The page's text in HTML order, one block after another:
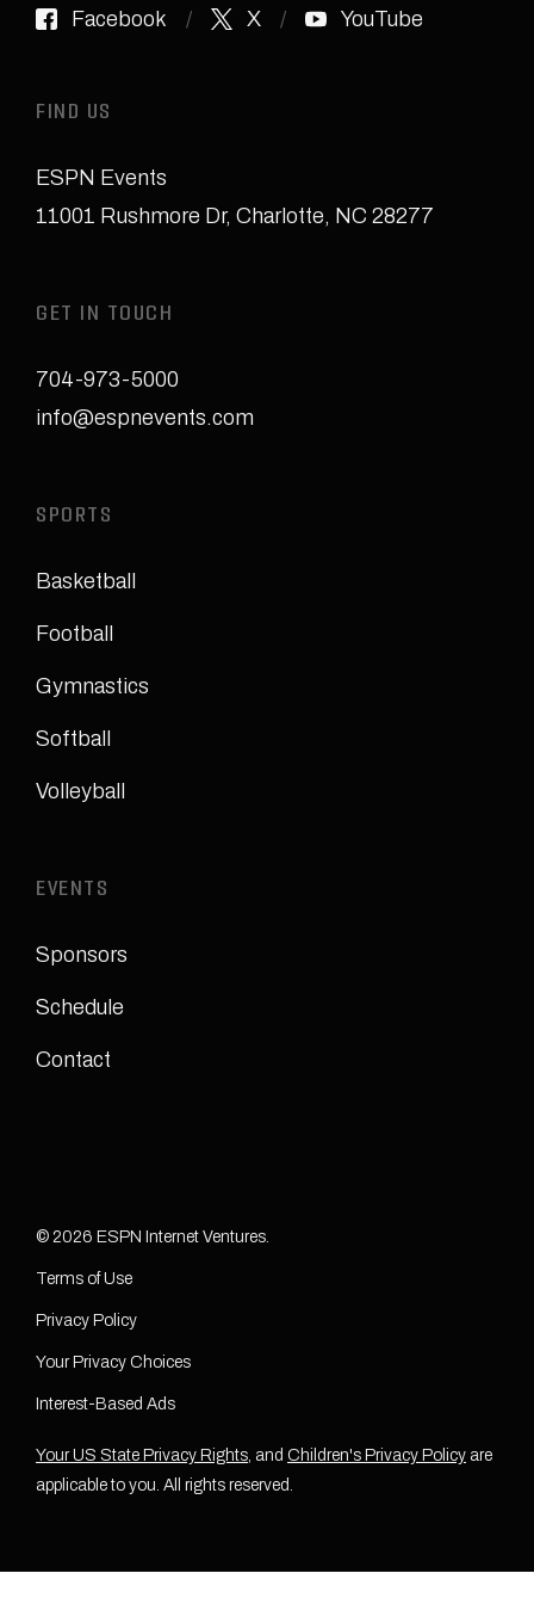
Facebook X YouTube
FIND US
ESPN Events
11001 Rushmore Dr, Charlotte, NC 28277
GET IN TOUCH
704-973-5000
info@espnevents.com
SPORTS
Basketball
Football
Gymnastics
Softball
Volleyball
EVENTS
Sponsors
Schedule
Contact
© 2026 ESPN Internet Ventures.
Terms of Use
Privacy Policy
Your Privacy Choices
Interest-Based Ads
Your US State Privacy Rights, and Children's Privacy Policy are
applicable to you. All rights reserved.